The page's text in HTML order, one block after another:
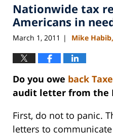
11:15
am
Nationwide tax
Americans in
March 1, 2011 | Mike
Do you owe back
audit letter from the
First, do not to panic.
letters to